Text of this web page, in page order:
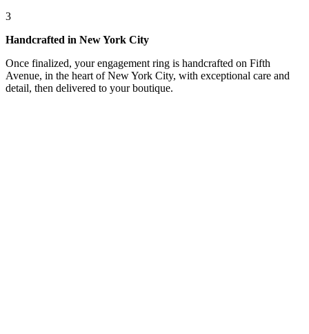
3
Handcrafted in New York City
Once finalized, your engagement ring is handcrafted on Fifth
Avenue, in the heart of New York City, with exceptional care and
detail, then delivered to your boutique.